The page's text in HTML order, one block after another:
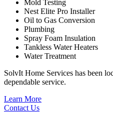
Mold Testing
Nest Elite Pro Installer
Oil to Gas Conversion
Plumbing
Spray Foam Insulation
Tankless Water Heaters
Water Treatment
SolvIt Home Services has been
dependable service.
Learn More
Contact Us